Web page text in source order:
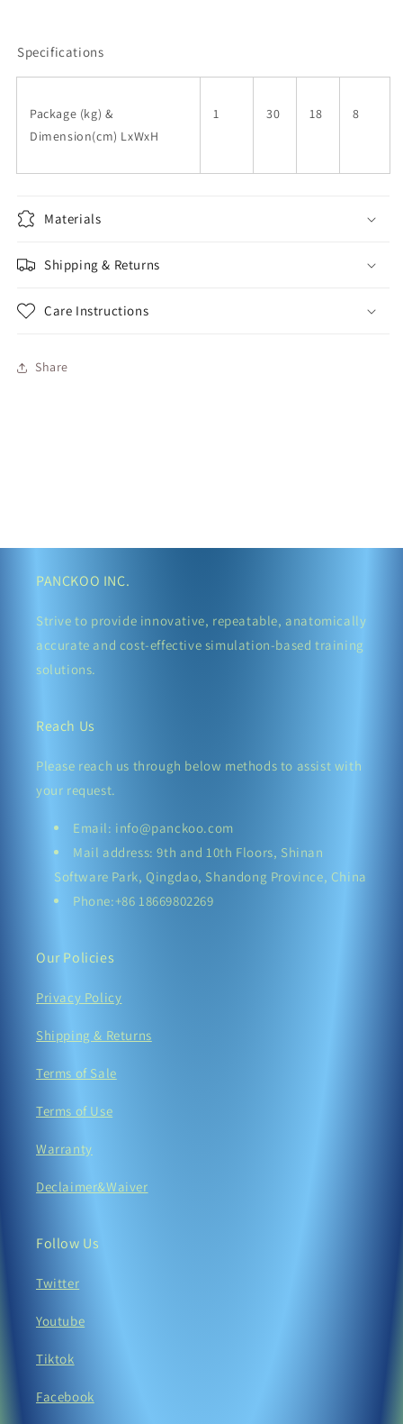
Specifications
Package (kg) &
Dimension(cm) LxWxH
1 30 18 8
Materials
Shipping & Returns
Care Instructions
Share
PANCKOO INC.
Strive to provide innovative, repeatable, anatomically
accurate and cost-effective simulation-based training
solutions.
Reach Us
Please reach us through below methods to assist with
your request.
Email: info@panckoo.com
Mail address: 9th and 10th Floors, Shinan
Software Park, Qingdao, Shandong Province, China
Phone:+86 18669802269
Our Policies
Privacy Policy
Shipping & Returns
Terms of Sale
Terms of Use
Warranty
Declaimer&Waiver
Follow Us
Twitter
Youtube
Tiktok
Facebook